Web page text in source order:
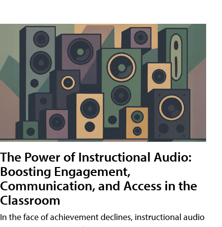
The Power of Instructional Audio:
Boosting Engagement,
Communication, and Access in the
Classroom
In the face of achievement declines, instructional audio